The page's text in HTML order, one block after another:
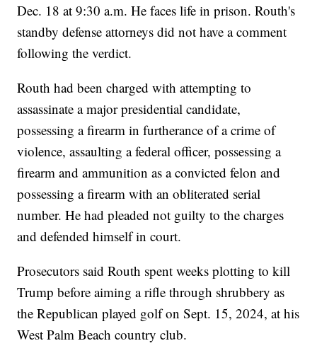
Dec. 18 at 9:30 a.m. He faces life in prison. Routh's
standby defense attorneys did not have a comment
following the verdict.
Routh had been charged with attempting to
assassinate a major presidential candidate,
possessing a firearm in furtherance of a crime of
violence, assaulting a federal officer, possessing a
firearm and ammunition as a convicted felon and
possessing a firearm with an obliterated serial
number. He had pleaded not guilty to the charges
and defended himself in court.
Prosecutors said Routh spent weeks plotting to kill
Trump before aiming a rifle through shrubbery as
the Republican played golf on Sept. 15, 2024, at his
West Palm Beach country club.